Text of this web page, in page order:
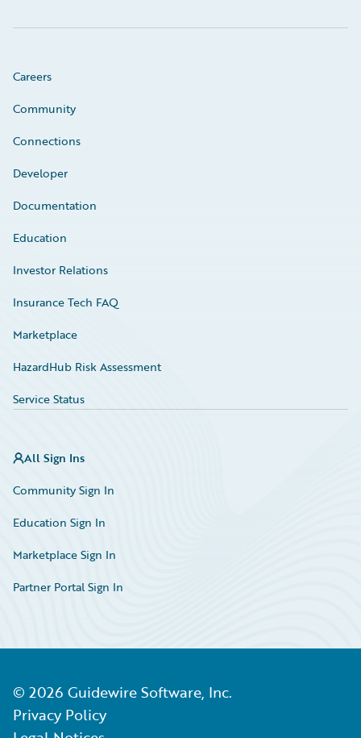
Careers
Community
Connections
Developer
Documentation
Education
Investor Relations
Insurance Tech FAQ
Marketplace
HazardHub Risk Assessment
Service Status
All Sign Ins
Community Sign In
Education Sign In
Marketplace Sign In
Partner Portal Sign In
© 2026 Guidewire Software, Inc.
Privacy Policy